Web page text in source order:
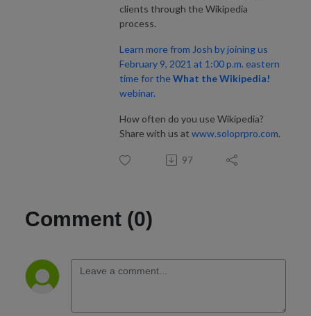
clients through the Wikipedia
process.
Learn more from Josh by joining us
February 9, 2021 at 1:00 p.m. eastern
time for theWhat the Wikipedia!
webinar.
How often do you use Wikipedia?
Share with us at www.soloprpro.com.
97
Comment (0)